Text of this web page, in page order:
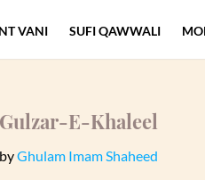
Gulzar-E-Khaleel
byGhulam Imam Shaheed
VANI SUFI QAWWALI